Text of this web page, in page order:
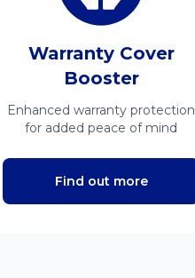
Warranty Cover
Booster
Enhanced warranty protection
for added peace of mind
Find out more